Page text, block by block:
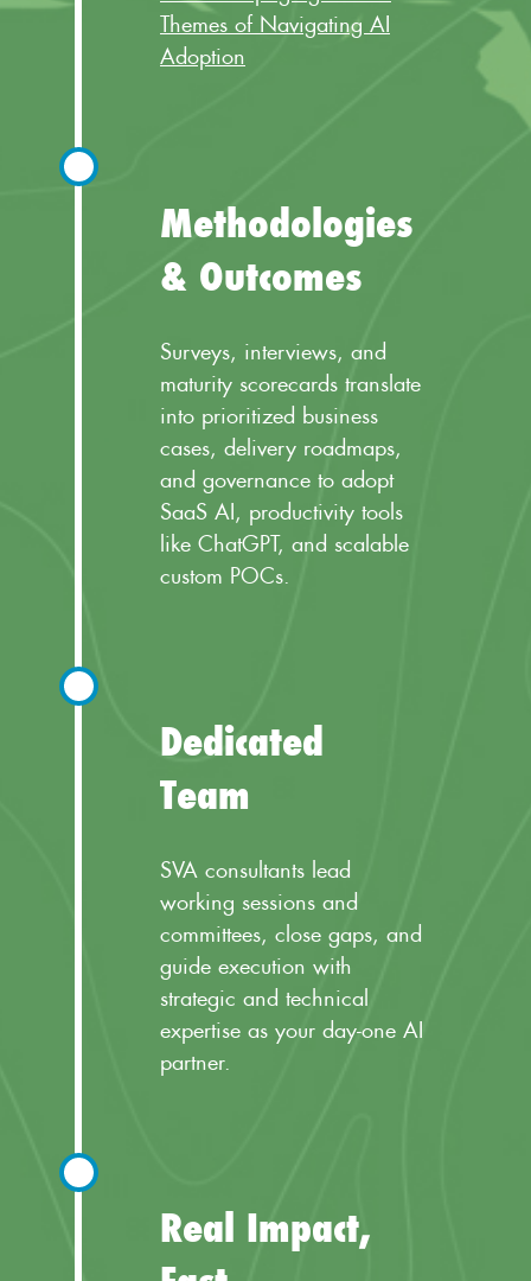
Themes of Navigating AI
Adoption
Methodologies
& Outcomes
Surveys, interviews, and
maturity scorecards translate
into prioritized business
cases, delivery roadmaps,
and governance to adopt
SaaS AI, productivity tools
like ChatGPT, and scalable
custom POCs.
Dedicated
Team
SVA consultants lead
working sessions and
committees, close gaps, and
guide execution with
strategic and technical
expertise as your day-one AI
partner.
Real Impact,